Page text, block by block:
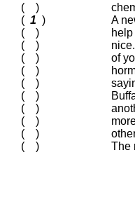
( )
( 1 )
A
( )
( )
( )
of
( )
( )
( )
( )
( )
( )
( )
The